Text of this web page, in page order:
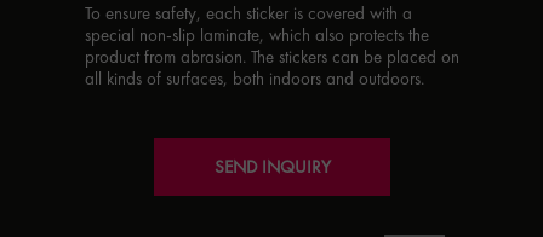
To ensure safety, each sticker is covered with a
special non-slip laminate, which also protects the
product from abrasion. The stickers can be placed on
all kinds of surfaces, both indoors and outdoors.
SEND INQUIRY